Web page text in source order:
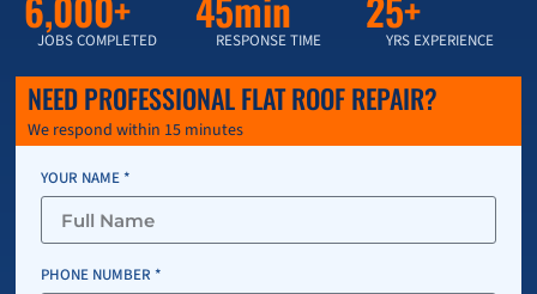
JOBS COMPLETED RESPONSE TIME YRS EXPERIENCE
NEED PROFESSIONAL FLAT ROOF REPAIR?
We respond within 15 minutes
YOUR NAME *
PHONE NUMBER *